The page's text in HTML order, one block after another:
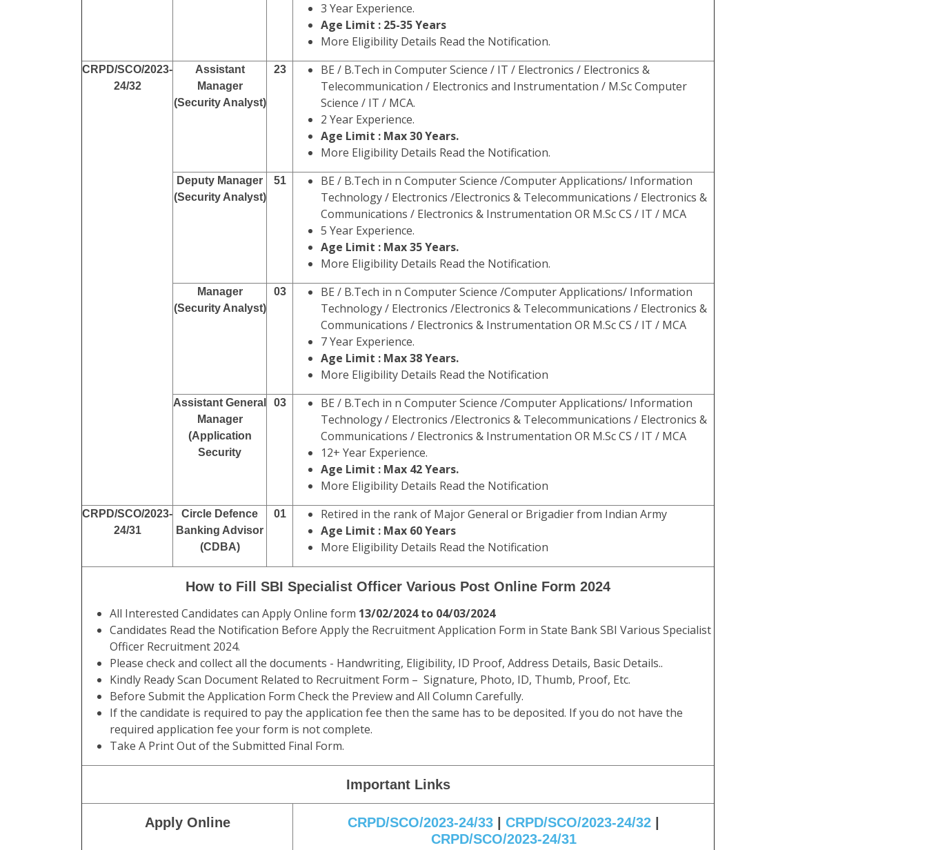
3 Year Experience.
Age Limit : 25-35 Years
More Eligibility Details Read the Notification.
CRPD/SCO/2023-
24/32
Assistant
Manager
(Security Analyst)
23
BE / B.Tech in Computer Science / IT / Electronics / Electronics &
Telecommunication / Electronics and Instrumentation / M.Sc Computer
Science / IT / MCA.
2 Year Experience.
Age Limit : Max 30 Years.
More Eligibility Details Read the Notification.
Deputy Manager
(Security Analyst)
51
BE / B.Tech in n Computer Science /Computer Applications/ Information
Technology / Electronics /Electronics & Telecommunications / Electronics &
Communications / Electronics & Instrumentation OR M.Sc CS / IT / MCA
5 Year Experience.
Age Limit : Max 35 Years.
More Eligibility Details Read the Notification.
Manager
(Security Analyst)
03
BE / B.Tech in n Computer Science /Computer Applications/ Information
Technology / Electronics /Electronics & Telecommunications / Electronics &
Communications / Electronics & Instrumentation OR M.Sc CS / IT / MCA
7 Year Experience.
Age Limit : Max 38 Years.
More Eligibility Details Read the Notification
Assistant General
Manager
(Application
Security
03
BE / B.Tech in n Computer Science /Computer Applications/ Information
Technology / Electronics /Electronics & Telecommunications / Electronics &
Communications / Electronics & Instrumentation OR M.Sc CS / IT / MCA
12+ Year Experience.
Age Limit : Max 42 Years.
More Eligibility Details Read the Notification
CRPD/SCO/2023-
24/31
Circle Defence
Banking Advisor
(CDBA)
01
Retired in the rank of Major General or Brigadier from Indian Army
Age Limit : Max 60 Years
More Eligibility Details Read the Notification
How to Fill SBI Specialist Officer Various Post Online Form 2024
All Interested Candidates can Apply Online form 13/02/2024 to 04/03/2024
Candidates Read the Notification Before Apply the Recruitment Application Form in State Bank SBI Various Specialist
Officer Recruitment 2024.
Please check and collect all the documents - Handwriting, Eligibility, ID Proof, Address Details, Basic Details..
Kindly Ready Scan Document Related to Recruitment Form – Signature, Photo, ID, Thumb, Proof, Etc.
Before Submit the Application Form Check the Preview and All Column Carefully.
If the candidate is required to pay the application fee then the same has to be deposited. If you do not have the
required application fee your form is not complete.
Take A Print Out of the Submitted Final Form.
Important Links
Apply Online CRPD/SCO/2023-24/33 CRPD/SCO/2023-24/32
CRPD/SCO/2023-24/31